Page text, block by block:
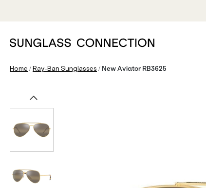
Home /Ray-Ban Sunglasses / New Aviator RB3625